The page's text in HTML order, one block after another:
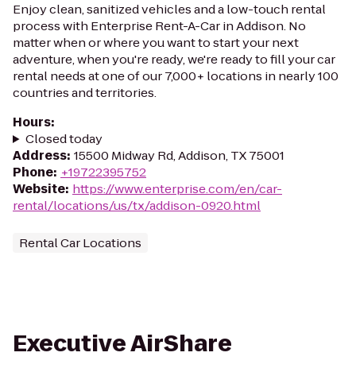
Enjoy clean, sanitized vehicles and a low-touch rental
process with Enterprise Rent-A-Car in Addison. No
matter when or where you want to start your next
adventure, when you're ready, we're ready to fill your car
rental needs at one of our 7,000+ locations in nearly 100
countries and territories.
Hours:
Closed today
Address: 15500 Midway Rd, Addison, TX 75001
Phone: +19722395752
Website: https://www.enterprise.com/en/car-
rental/locations/us/tx/addison-0920.html
Rental Car Locations
Executive AirShare